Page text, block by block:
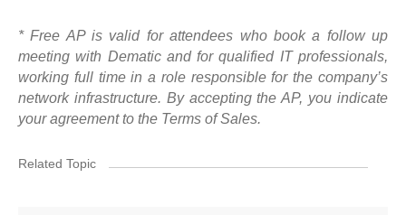
* Free AP is valid for attendees who book a follow up
meeting with Dematic and for qualified IT professionals,
working full time in a role responsible for the company’s
network infrastructure. By accepting the AP, you indicate
your agreement to the Terms of Sales.
Related Topic